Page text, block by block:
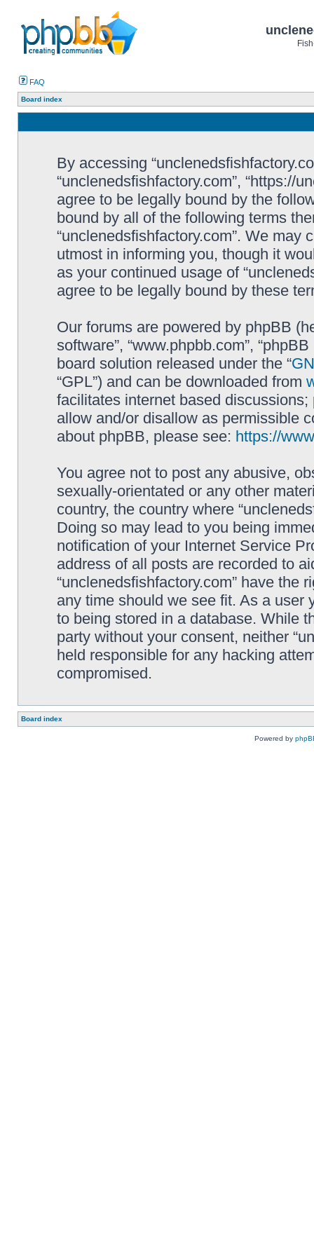
FAQ
Board index
By accessing
“unclenedsfishfactory.com”, “https://
agree to be legally bound by the
bound by all of the following terms
“unclenedsfishfactory.com”. We may
utmost in informing you, though it
as your continued usage of
agree to be legally bound by these
Our forums are powered by phpBB
software”, “www.phpbb.com”,
board solution released under the “
“GPL”) and can be downloaded from
facilitates internet based
allow and/or disallow as permissible
about phpBB, please see: https://
You agree not to post any abusive,
sexually-orientated or any other
country, the country where
Doing so may lead to you being
notification of your Internet Service
address of all posts are recorded to
“unclenedsfishfactory.com” have the
any time should we see fit. As a user
to being stored in a database. While
party without your consent, neither
held responsible for any hacking
compromised.
Board index
Powered by